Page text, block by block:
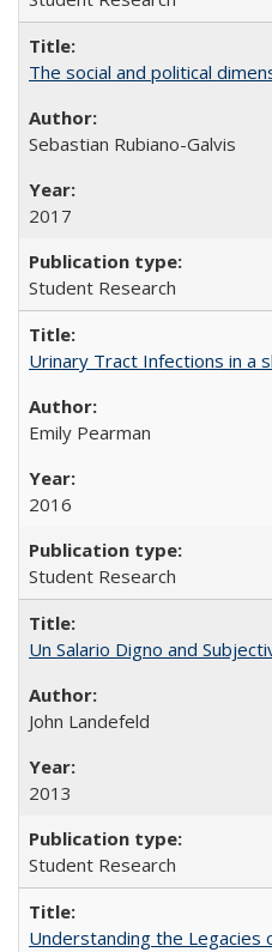
The social and political
Sebastian Rubiano-Galvis
2017
Student Research
Urinary Tract Infections in a
Emily Pearman
2016
Student Research
Un Salario Digno and
John Landefeld
2013
Student Research
Understanding the Legacies